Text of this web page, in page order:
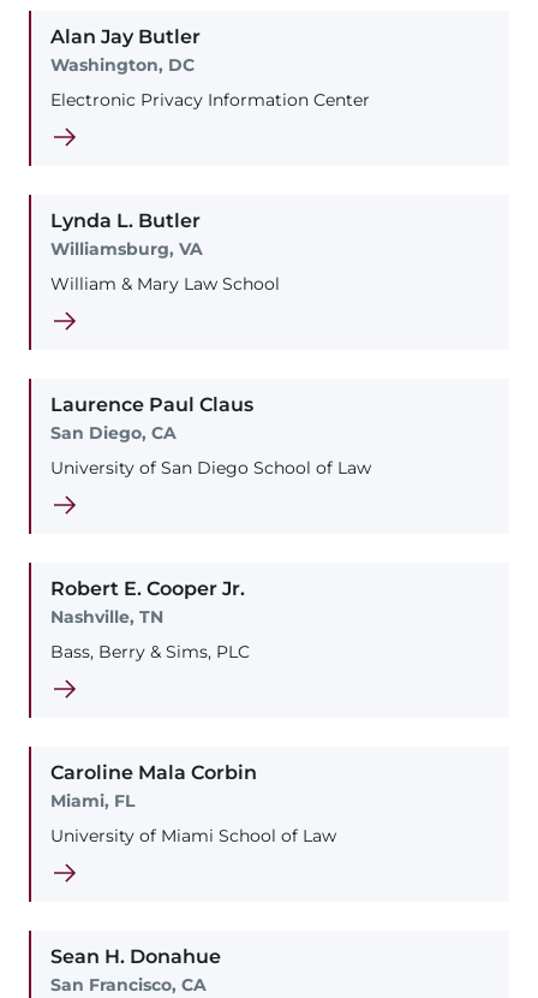
Alan Jay Butler
Washington, DC
Electronic Privacy Information Center
Lynda L. Butler
Williamsburg, VA
William & Mary Law School
Laurence Paul Claus
San Diego, CA
University of San Diego School of Law
Robert E. Cooper Jr.
Nashville, TN
Bass, Berry & Sims, PLC
Caroline Mala Corbin
Miami, FL
University of Miami School of Law
Sean H. Donahue
San Francisco, CA